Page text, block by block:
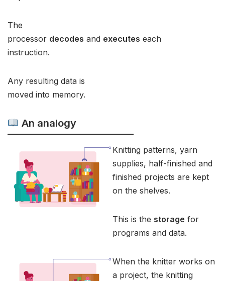
The
processor decodes and executes each
instruction.
Any resulting data is
moved into memory.
An analogy
Knitting patterns, yarn
supplies, half-finished and
finished projects are kept
on the shelves.
This is the storage for
programs and data.
When the knitter works on
a project, the knitting